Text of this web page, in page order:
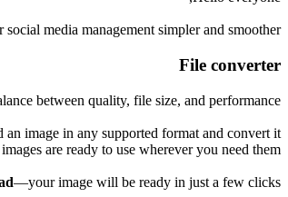
media management simpler and smoother.
File converter
between quality, file size, and performance.
image in any supported format and convert it
are ready to use wherever you need them.
—your image will be ready in just a few clicks.